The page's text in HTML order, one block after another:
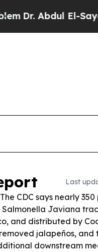
Sayed on
Last
The CDC says nearly
Salmonella Javiana
and distributed by
jalapeños, and
downstream